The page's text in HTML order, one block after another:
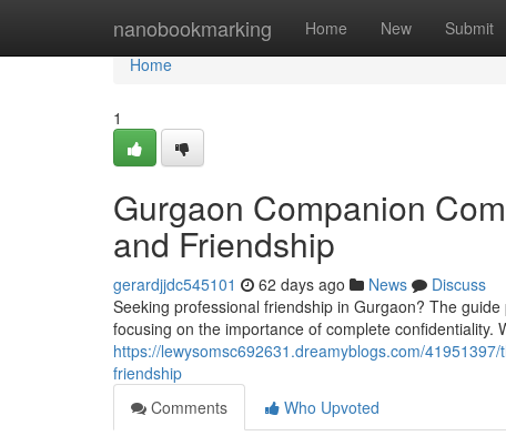
nanobookmarking Home New Submit
Home
Home
1
Gurgaon Companion
and Friendship
gerardjjdc545101 62 days ago News
Discuss
Seeking professional friendship in Gurgaon? The
focusing on the importance of complete confidentiality.
https://lewysomsc692631.dreamyblogs.com/
friendship
Comments
Who Upvoted